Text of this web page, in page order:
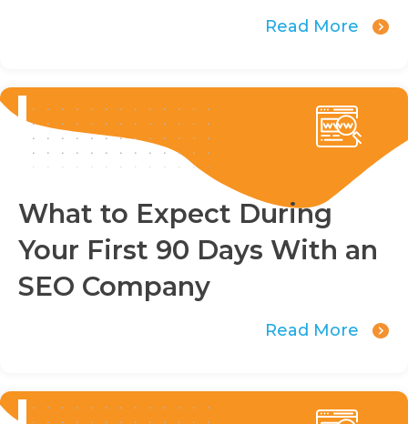
Read More
What to Expect During
Your First 90 Days With an
SEO Company
Read More